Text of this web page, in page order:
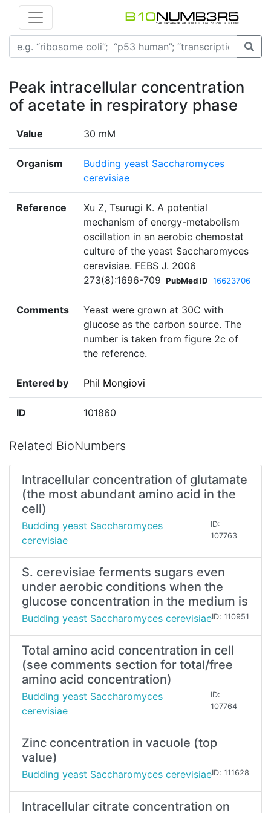
Peak intracellular concentration
of acetate in respiratory phase
Value 30 mM
Organism
Budding yeast Saccharomyces
cerevisiae
Reference
Xu Z, Tsurugi K. A potential
mechanism of energy-metabolism
oscillation in an aerobic chemostat
culture of the yeast Saccharomyces
cerevisiae. FEBS J. 2006
273(8):1696-709 PubMed ID 16623706
Comments
Yeast were grown at 30C with
glucose as the carbon source. The
number is taken from figure 2c of
the reference.
Entered by Phil Mongiovi
ID 101860
Related BioNumbers
Intracellular concentration of glutamate
(the most abundant amino acid in the
cell)
Budding yeast Saccharomyces
cerevisiae
ID:
107763
S. cerevisiae ferments sugars even
under aerobic conditions when the
glucose concentration in the medium is
Budding yeast Saccharomyces cerevisiaeID: 110951
Total amino acid concentration in cell
(see comments section for total/free
amino acid concentration)
Budding yeast Saccharomyces
cerevisiae
ID:
107764
Zinc concentration in vacuole (top
value)
Budding yeast Saccharomyces cerevisiaeID: 111628
Intracellular citrate concentration on